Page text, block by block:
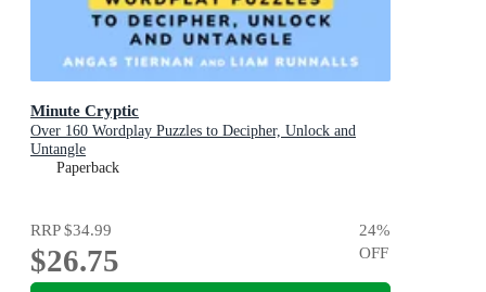
Minute Cryptic
Over 160 Wordplay Puzzles to Decipher, Unlock and
Untangle
Paperback
RRP$34.99
$26.75
24%
OFF